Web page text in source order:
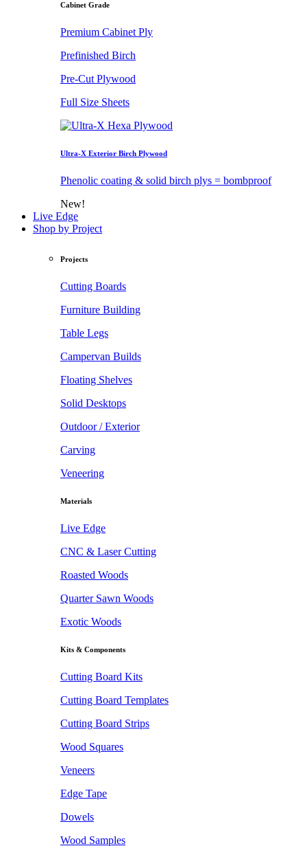
Cabinet Grade
Premium Cabinet Ply
Prefinished Birch
Pre-Cut Plywood
Full Size Sheets
Ultra-X Exterior Birch Plywood
Phenolic coating & solid birch plys = bombproof
New!
Live Edge
Shop by Project
Projects
Cutting Boards
Furniture Building
Table Legs
Campervan Builds
Floating Shelves
Solid Desktops
Outdoor / Exterior
Carving
Veneering
Materials
Live Edge
CNC & Laser Cutting
Roasted Woods
Quarter Sawn Woods
Exotic Woods
Kits & Components
Cutting Board Kits
Cutting Board Templates
Cutting Board Strips
Wood Squares
Veneers
Edge Tape
Dowels
Wood Samples